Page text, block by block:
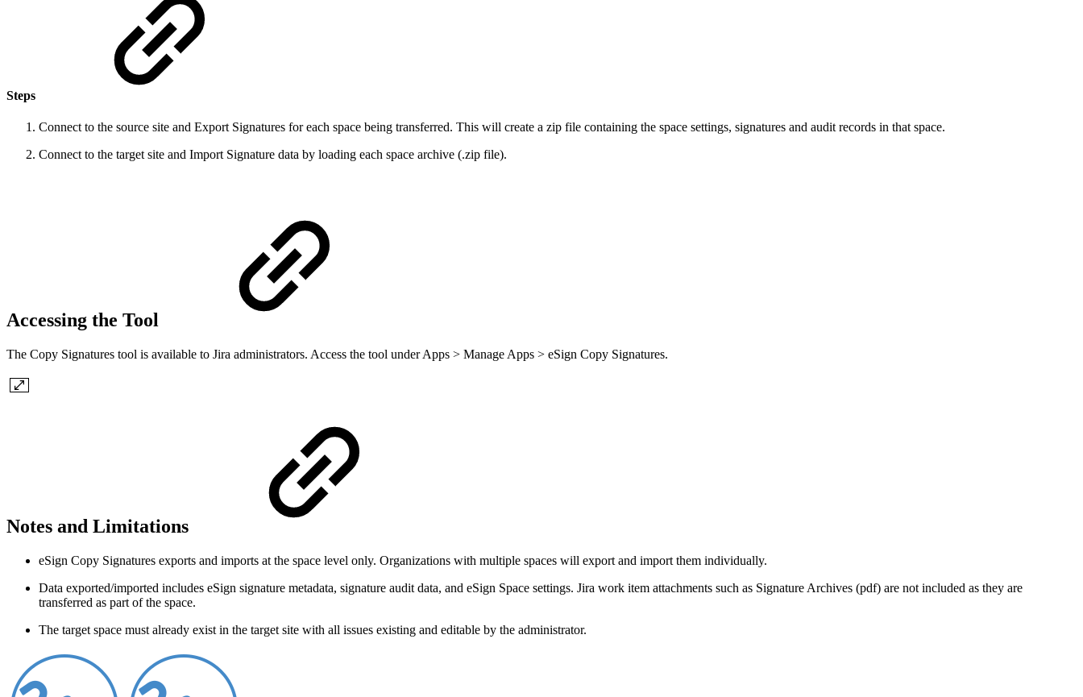
Steps
Connect to the source site and Export Signatures for each space being transferred. This will create a zip file containing the space settings, signatures and audit records in that space.
Connect to the target site and Import Signature data by loading each space archive (.zip file).
Accessing the Tool
The Copy Signatures tool is available to Jira administrators. Access the tool under Apps > Manage Apps > eSign Copy Signatures.
Notes and Limitations
eSign Copy Signatures exports and imports at the space level only. Organizations with multiple spaces will export and import them individually.
Data exported/imported includes eSign signature metadata, signature audit data, and eSign Space settings. Jira work item attachments such as Signature Archives (pdf) are not included as they are
transferred as part of the space.
The target space must already exist in the target site with all issues existing and editable by the administrator.